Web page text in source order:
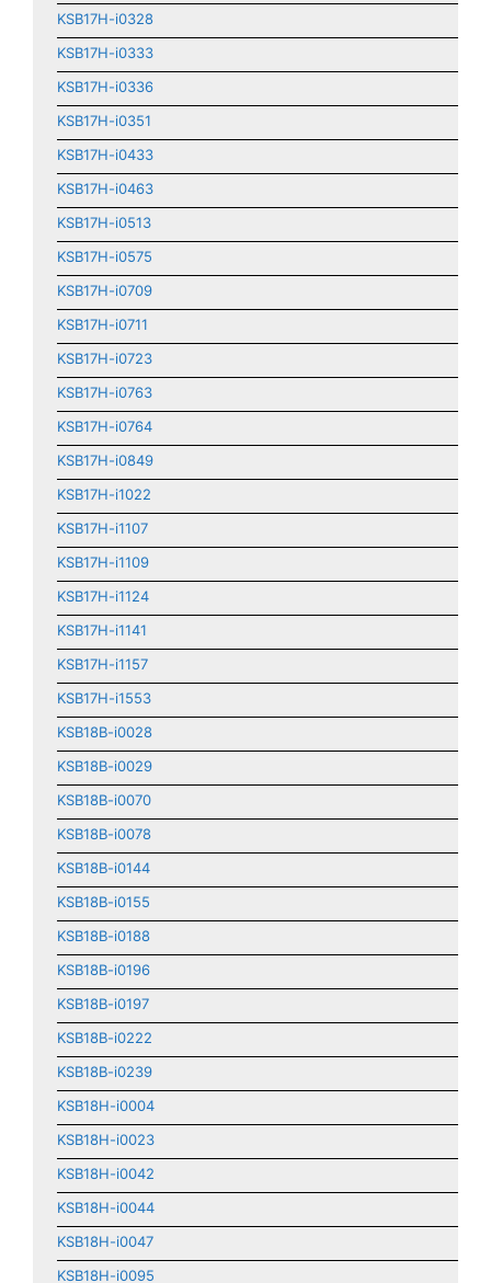
KSB17H-i0328
KSB17H-i0333
KSB17H-i0336
KSB17H-i0351
KSB17H-i0433
KSB17H-i0463
KSB17H-i0513
KSB17H-i0575
KSB17H-i0709
KSB17H-i0711
KSB17H-i0723
KSB17H-i0763
KSB17H-i0764
KSB17H-i0849
KSB17H-i1022
KSB17H-i1107
KSB17H-i1109
KSB17H-i1124
KSB17H-i1141
KSB17H-i1157
KSB17H-i1553
KSB18B-i0028
KSB18B-i0029
KSB18B-i0070
KSB18B-i0078
KSB18B-i0144
KSB18B-i0155
KSB18B-i0188
KSB18B-i0196
KSB18B-i0197
KSB18B-i0222
KSB18B-i0239
KSB18H-i0004
KSB18H-i0023
KSB18H-i0042
KSB18H-i0044
KSB18H-i0047
KSB18H-i0095